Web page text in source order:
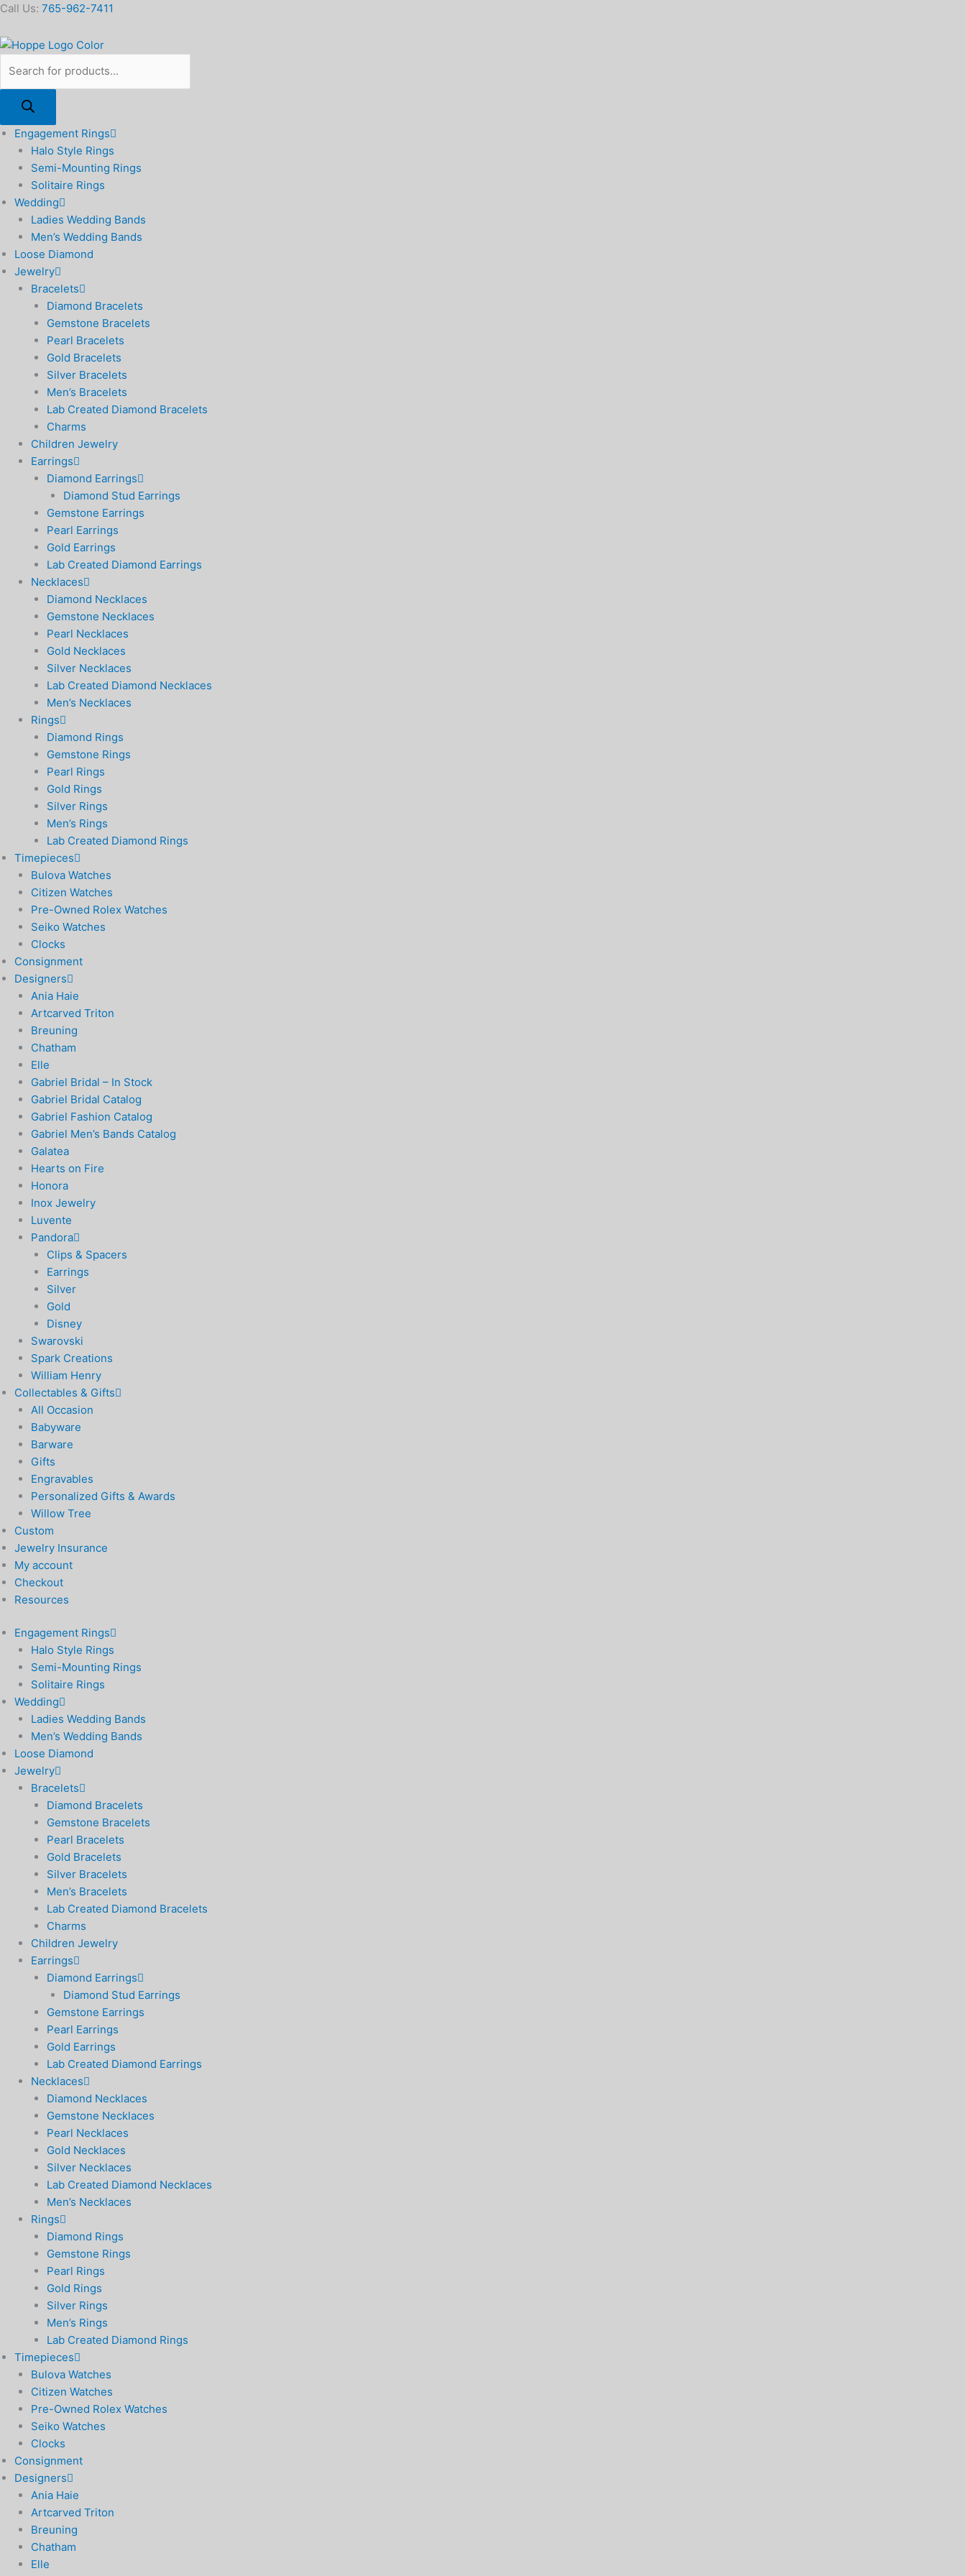
Skip
content
Call Us: 765-962-7411
Products
Engagement Rings
Halo Style Rings
Semi-Mounting Rings
Solitaire Rings
Wedding
Ladies Wedding Bands
Men’s Wedding Bands
Loose Diamond
Jewelry
Bracelets
Diamond Bracelets
Gemstone Bracelets
Pearl Bracelets
Gold Bracelets
Silver Bracelets
Men’s Bracelets
Lab Created Diamond Bracelets
Charms
Children Jewelry
Earrings
Diamond Earrings
Diamond Stud Earrings
Gemstone Earrings
Pearl Earrings
Gold Earrings
Lab Created Diamond Earrings
Necklaces
Diamond Necklaces
Gemstone Necklaces
Pearl Necklaces
Gold Necklaces
Silver Necklaces
Lab Created Diamond Necklaces
Men’s Necklaces
Rings
Diamond Rings
Gemstone Rings
Pearl Rings
Gold Rings
Silver Rings
Men’s Rings
Lab Created Diamond Rings
Timepieces
Bulova Watches
Citizen Watches
Pre-Owned Rolex Watches
Seiko Watches
Clocks
Consignment
Designers
Ania Haie
Artcarved Triton
Breuning
Chatham
Elle
Gabriel Bridal – In Stock
Gabriel Bridal Catalog
Gabriel Fashion Catalog
Gabriel Men’s Bands Catalog
Galatea
Hearts on Fire
Honora
Inox Jewelry
Luvente
Pandora
Clips & Spacers
Earrings
Silver
Gold
Disney
Swarovski
Spark Creations
William Henry
Collectables & Gifts
All Occasion
Babyware
Barware
Gifts
Engravables
Personalized Gifts & Awards
Willow Tree
Custom
Jewelry Insurance
My account
Checkout
Resources
Engagement Rings
Halo Style Rings
Semi-Mounting Rings
Solitaire Rings
Wedding
Ladies Wedding Bands
Men’s Wedding Bands
Loose Diamond
Jewelry
Bracelets
Diamond Bracelets
Gemstone Bracelets
Pearl Bracelets
Gold Bracelets
Silver Bracelets
Men’s Bracelets
Lab Created Diamond Bracelets
Charms
Children Jewelry
Earrings
Diamond Earrings
Diamond Stud Earrings
Gemstone Earrings
Pearl Earrings
Gold Earrings
Lab Created Diamond Earrings
Necklaces
Diamond Necklaces
Gemstone Necklaces
Pearl Necklaces
Gold Necklaces
Silver Necklaces
Lab Created Diamond Necklaces
Men’s Necklaces
Rings
Diamond Rings
Gemstone Rings
Pearl Rings
Gold Rings
Silver Rings
Men’s Rings
Lab Created Diamond Rings
Timepieces
Bulova Watches
Citizen Watches
Pre-Owned Rolex Watches
Seiko Watches
Clocks
Consignment
Designers
Ania Haie
Artcarved Triton
Breuning
Chatham
Elle
Fondest
Ceramic
Platter
8.5"
x
12.5"
quantity